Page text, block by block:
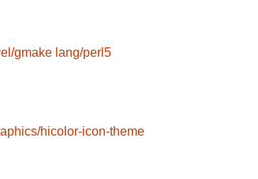
gmake lang/perl5
hicolor-icon-theme